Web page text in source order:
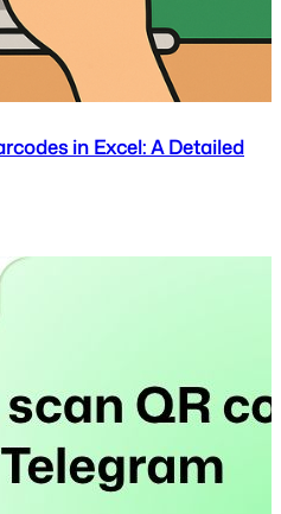
in Excel: A Detailed